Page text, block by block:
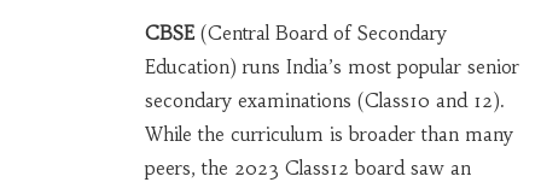
CBSE(Central Board of Secondary
Education) runs India’s most popular senior
secondary examinations (Class10 and 12).
While the curriculum is broader than many
peers, the 2023 Class12 board saw an